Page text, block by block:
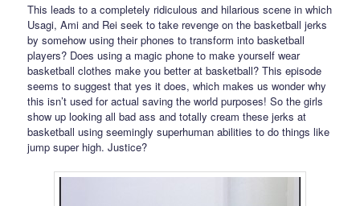
This leads to a completely ridiculous and hilarious scene in which
Usagi, Ami and Rei seek to take revenge on the basketball jerks
by somehow using their phones to transform into basketball
players? Does using a magic phone to make yourself wear
basketball clothes make you better at basketball? This episode
seems to suggest that yes it does, which makes us wonder why
this isn’t used for actual saving the world purposes! So the girls
show up looking all bad ass and totally cream these jerks at
basketball using seemingly superhuman abilities to do things like
jump super high. Justice?